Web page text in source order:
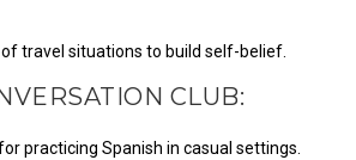
travel situations to build self-belief.
CLUB:
practicing Spanish in casual settings.